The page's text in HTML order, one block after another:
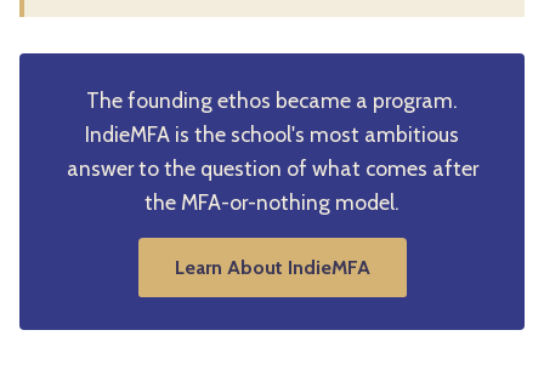
The founding ethos became a program.
IndieMFA is the school's most ambitious
answer to the question of what comes after
the MFA-or-nothing model.
Learn About IndieMFA